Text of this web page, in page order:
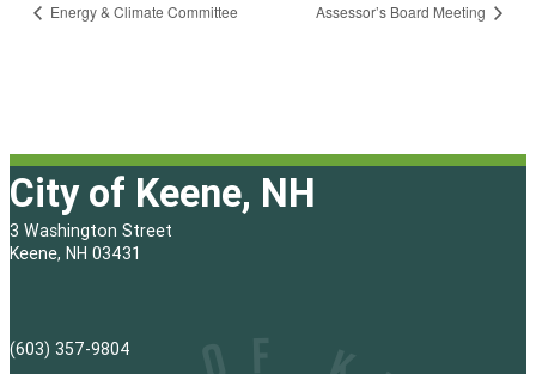
Energy & Climate Committee Assessor’s Board Meeting
City of Keene, NH
3 Washington Street
Keene, NH 03431
(603) 357-9804